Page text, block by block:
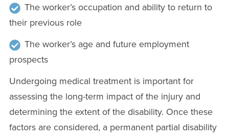
The worker’s occupation and ability to return to
their previous role
The worker’s age and future employment
prospects
Undergoing medical treatment is important for
assessing the long-term impact of the injury and
determining the extent of the disability. Once these
factors are considered, a permanent partial disability